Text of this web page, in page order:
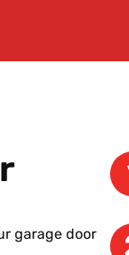
garage door